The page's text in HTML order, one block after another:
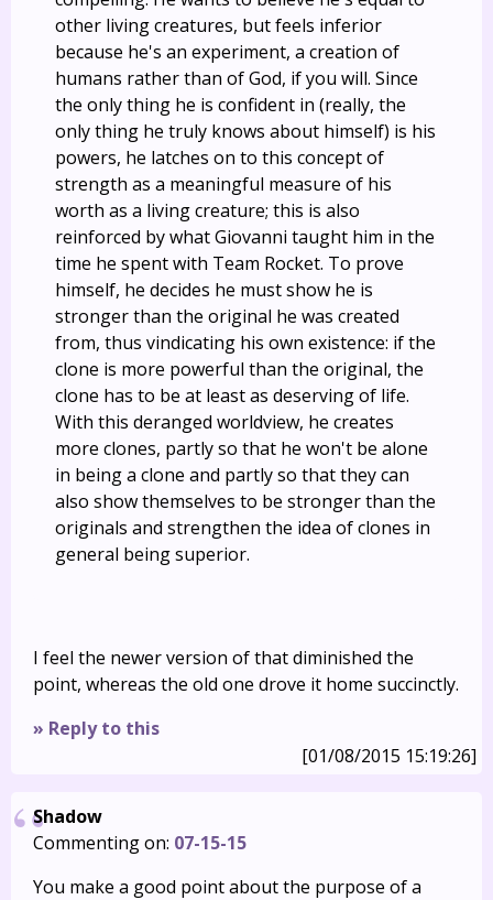
other living creatures, but feels inferior
because he's an experiment, a creation of
humans rather than of God, if you will. Since
the only thing he is confident in (really, the
only thing he truly knows about himself) is his
powers, he latches on to this concept of
strength as a meaningful measure of his
worth as a living creature; this is also
reinforced by what Giovanni taught him in the
time he spent with Team Rocket. To prove
himself, he decides he must show he is
stronger than the original he was created
from, thus vindicating his own existence: if the
clone is more powerful than the original, the
clone has to be at least as deserving of life.
With this deranged worldview, he creates
more clones, partly so that he won't be alone
in being a clone and partly so that they can
also show themselves to be stronger than the
originals and strengthen the idea of clones in
general being superior.
I feel the newer version of that diminished the
point, whereas the old one drove it home succinctly.
» Reply to this
[01/08/2015 15:19:26]
Shadow
Commenting on: 07-15-15
You make a good point about the purpose of a